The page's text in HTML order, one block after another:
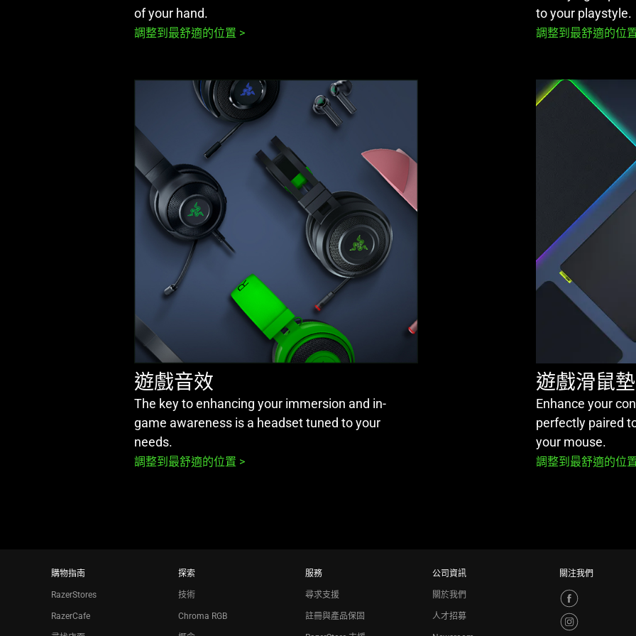
of your hand.
調整到最舒適的位置 >
to your playstyle.
調整到最舒適的位
遊戲音效
The key to enhancing your immersion and in-
game awareness is a headset tuned to your
needs.
調整到最舒適的位置 >
遊戲滑鼠墊
Enhance your
perfectly paired
your mouse.
調整到最舒適的位
購物指南
RazerStores
RazerCafe
探索
技術
Chroma RGB
服務
尋求支援
註冊與產品保固
公司資訊
關於我們
人才招募
關注我們